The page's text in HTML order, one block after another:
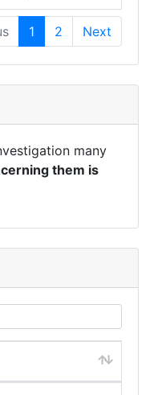
1 2 Next
many
them is